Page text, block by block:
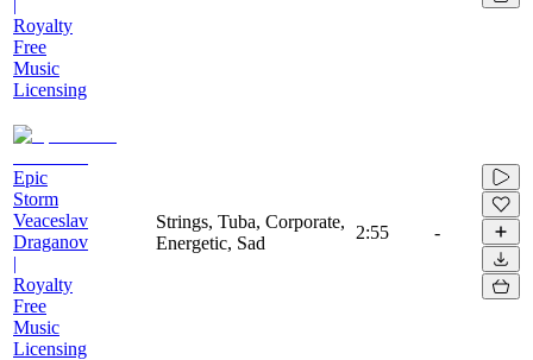
Royalty
Free
Music
Licensing
Epic
Storm
Veaceslav
Draganov
|
Royalty
Free
Music
Licensing
Strings, Tuba, Corporate,
Energetic, Sad
2:55 -